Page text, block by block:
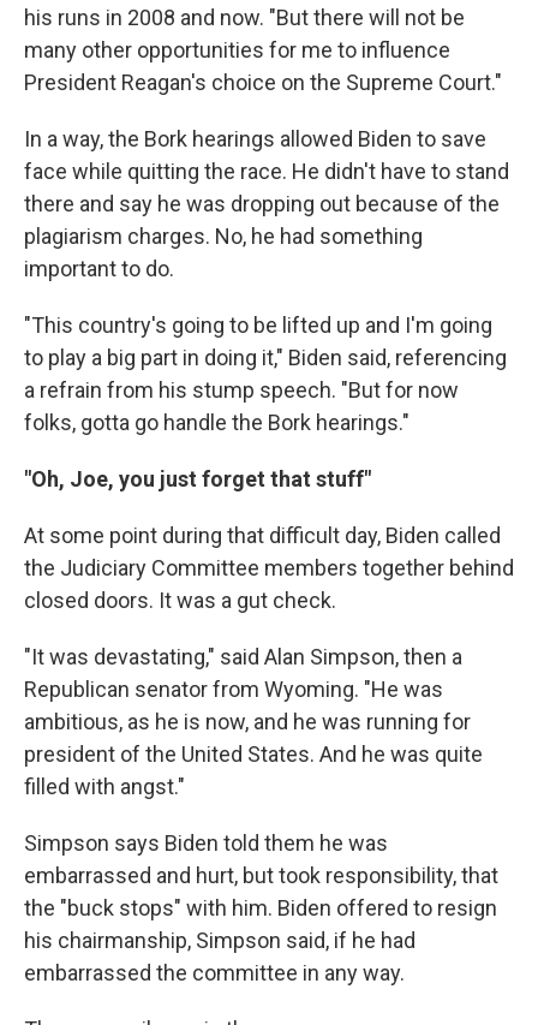
his runs in 2008 and now. "But there will not be
many other opportunities for me to influence
President Reagan's choice on the Supreme Court."
In a way, the Bork hearings allowed Biden to save
face while quitting the race. He didn't have to stand
there and say he was dropping out because of the
plagiarism charges. No, he had something
important to do.
"This country's going to be lifted up and I'm going
to play a big part in doing it," Biden said, referencing
a refrain from his stump speech. "But for now
folks, gotta go handle the Bork hearings."
"Oh, Joe, you just forget that stuff"
At some point during that difficult day, Biden called
the Judiciary Committee members together behind
closed doors. It was a gut check.
"It was devastating," said Alan Simpson, then a
Republican senator from Wyoming. "He was
ambitious, as he is now, and he was running for
president of the United States. And he was quite
filled with angst."
Simpson says Biden told them he was
embarrassed and hurt, but took responsibility, that
the "buck stops" with him. Biden offered to resign
his chairmanship, Simpson said, if he had
embarrassed the committee in any way.